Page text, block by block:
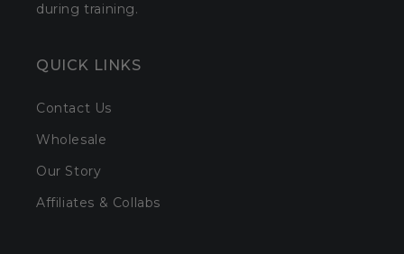
during training.
QUICK LINKS
Contact Us
Wholesale
Our Story
Affiliates & Collabs